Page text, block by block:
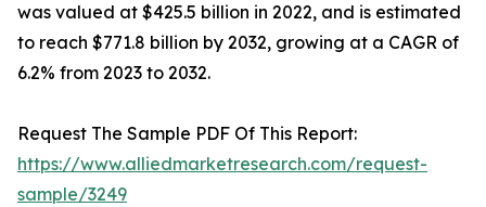
was valued at $425.5 billion in 2022, and is estimated
to reach $771.8 billion by 2032, growing at a CAGR of
6.2% from 2023 to 2032.
Request The Sample PDF Of This Report:
https://www.alliedmarketresearch.com/request-
sample/3249